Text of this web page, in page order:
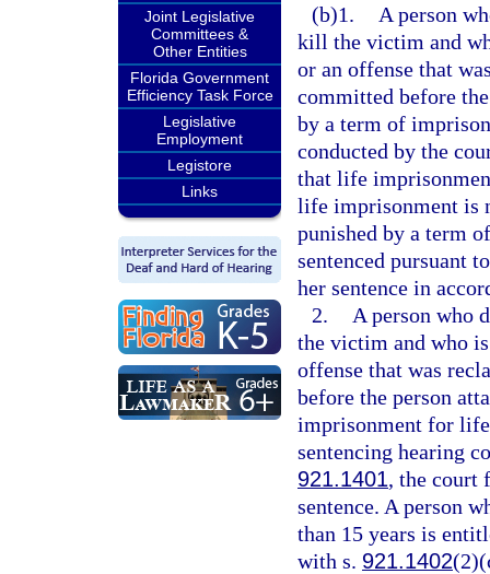
Joint Legislative
Committees &
Other Entities
Florida Government
Efficiency Task Force
Legislative
Employment
Legistore
Links
(b)1.
A person
kill the victim and
or an offense that
committed before
by a term of
conducted by the
that life
life imprisonment is
punished by a term
sentenced pursuant
her sentence in
2.
A person who
the victim and who
offense that was
before the person
imprisonment for
sentencing hearing
921.1401, the court
sentence. A person
than 15 years is
with s. 921.1402